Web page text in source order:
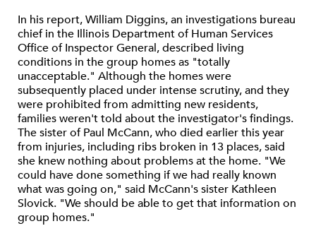
In his report, William Diggins, an investigations bureau
chief in the Illinois Department of Human Services
Office of Inspector General, described living
conditions in the group homes as "totally
unacceptable." Although the homes were
subsequently placed under intense scrutiny, and they
were prohibited from admitting new residents,
families weren't told about the investigator's findings.
The sister of Paul McCann, who died earlier this year
from injuries, including ribs broken in 13 places, said
she knew nothing about problems at the home. "We
could have done something if we had really known
what was going on," said McCann's sister Kathleen
Slovick. "We should be able to get that information on
group homes."